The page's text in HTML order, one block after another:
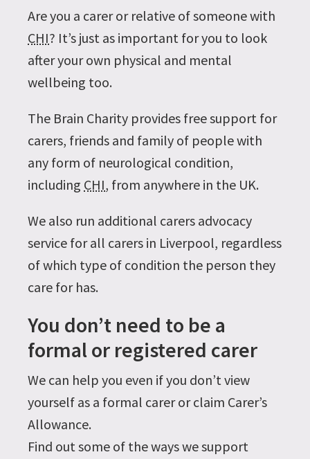
Are you a carer or relative of someone with
CHI? It’s just as important for you to look
after your own physical and mental
wellbeing too.
The Brain Charity provides free support for
carers, friends and family of people with
any form of neurological condition,
including CHI, from anywhere in the UK.
We also run additional carers advocacy
service for all carers in Liverpool, regardless
of which type of condition the person they
care for has.
You don’t need to be a
formal or registered carer
We can help you even if you don’t view
yourself as a formal carer or claim Carer’s
Allowance.
Find out some of the ways we support